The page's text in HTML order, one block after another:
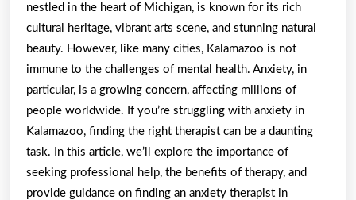
nestled in the heart of Michigan, is known for its rich
cultural heritage, vibrant arts scene, and stunning natural
beauty. However, like many cities, Kalamazoo is not
immune to the challenges of mental health. Anxiety, in
particular, is a growing concern, affecting millions of
people worldwide. If you’re struggling with anxiety in
Kalamazoo, finding the right therapist can be a daunting
task. In this article, we’ll explore the importance of
seeking professional help, the benefits of therapy, and
provide guidance on finding an anxiety therapist in